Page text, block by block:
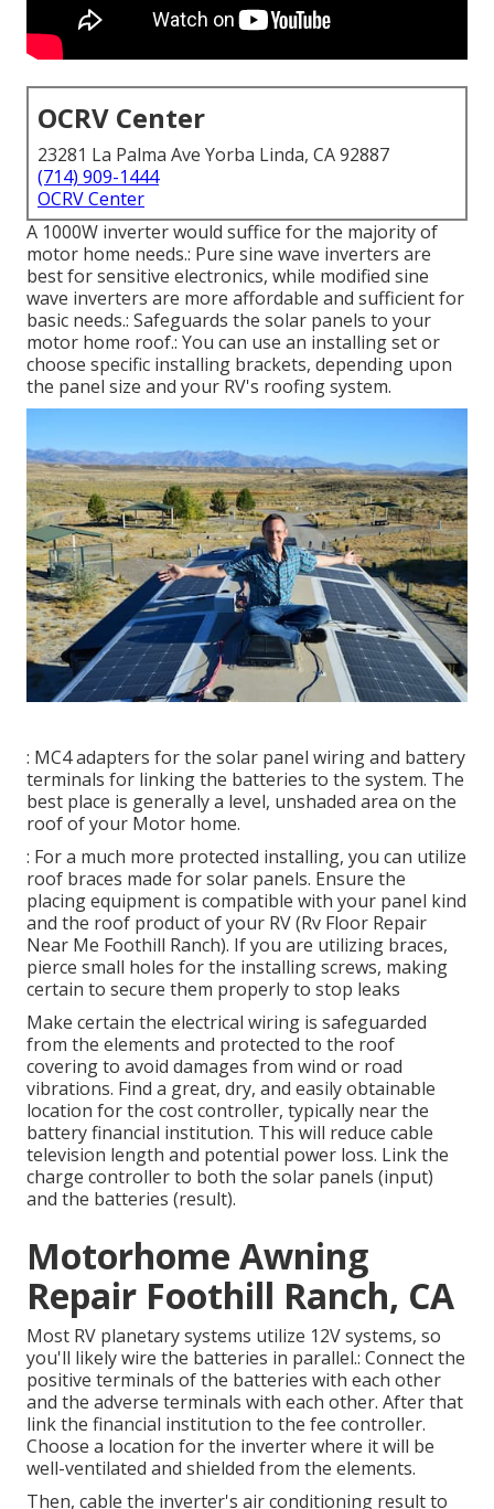
OCRV Center
23281 La Palma Ave Yorba Linda, CA 92887
(714) 909-1444
OCRV Center
A 1000W inverter would suffice for the majority of
motor home needs.: Pure sine wave inverters are
best for sensitive electronics, while modified sine
wave inverters are more affordable and sufficient for
basic needs.: Safeguards the solar panels to your
motor home roof.: You can use an installing set or
choose specific installing brackets, depending upon
the panel size and your RV's roofing system.
: MC4 adapters for the solar panel wiring and battery
terminals for linking the batteries to the system. The
best place is generally a level, unshaded area on the
roof of your Motor home.
: For a much more protected installing, you can utilize
roof braces made for solar panels. Ensure the
placing equipment is compatible with your panel kind
and the roof product of your RV (Rv Floor Repair
Near Me Foothill Ranch). If you are utilizing braces,
pierce small holes for the installing screws, making
certain to secure them properly to stop leaks
Make certain the electrical wiring is safeguarded
from the elements and protected to the roof
covering to avoid damages from wind or road
vibrations. Find a great, dry, and easily obtainable
location for the cost controller, typically near the
battery financial institution. This will reduce cable
television length and potential power loss. Link the
charge controller to both the solar panels (input)
and the batteries (result).
Motorhome Awning
Repair Foothill Ranch, CA
Most RV planetary systems utilize 12V systems, so
you'll likely wire the batteries in parallel.: Connect the
positive terminals of the batteries with each other
and the adverse terminals with each other. After that
link the financial institution to the fee controller.
Choose a location for the inverter where it will be
well-ventilated and shielded from the elements.
Then, cable the inverter's air conditioning result to